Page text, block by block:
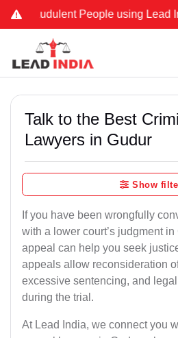
People using Lead India
Talk to the Best
Lawyers in Gudur
Show
If you have been wrongfully
with a lower court’s judgment
appeal can help you seek
appeals allow reconsideration
excessive sentencing, and
during the trial.
At Lead India, we connect you